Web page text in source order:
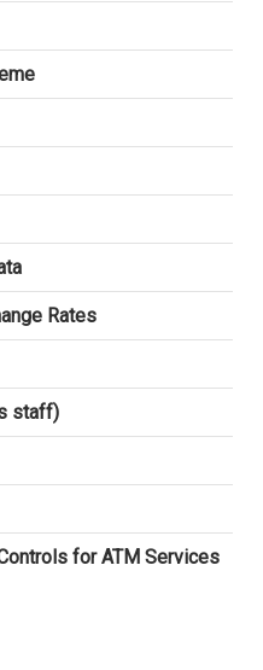
Rates
staff)
for ATM Services